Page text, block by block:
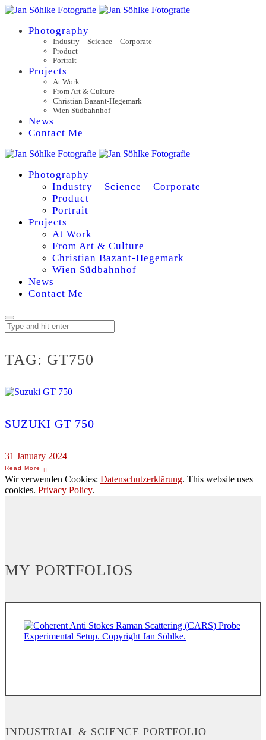
Photography
Industry – Science – Corporate
Product
Portrait
Projects
At Work
From Art & Culture
Christian Bazant-Hegemark
Wien Südbahnhof
News
Contact Me
Photography
Industry – Science – Corporate
Product
Portrait
Projects
At Work
From Art & Culture
Christian Bazant-Hegemark
Wien Südbahnhof
News
Contact Me
TAG: GT750
SUZUKI GT 750
31 January 2024
Wir verwenden Cookies: Datenschutzerklärung. This website uses
cookies. Privacy Policy.
MY PORTFOLIOS
INDUSTRIAL & SCIENCE PORTFOLIO